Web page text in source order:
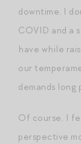
downtime. I
COVID and a
have while
our
demands
Of course, I
perspective